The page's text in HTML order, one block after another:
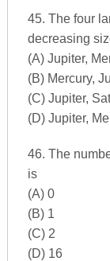
45. The four
decreasing
(A) Jupiter,
(B) Mercury,
(C) Jupiter,
(D) Jupiter,
46. The
is
(A) 0
(B) 1
(C) 2
(D) 16